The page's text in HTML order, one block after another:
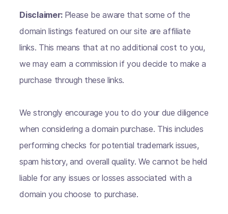
Disclaimer: Please be aware that some of the
domain listings featured on our site are affiliate
links. This means that at no additional cost to you,
we may earn a commission if you decide to make a
purchase through these links.
We strongly encourage you to do your due diligence
when considering a domain purchase. This includes
performing checks for potential trademark issues,
spam history, and overall quality. We cannot be held
liable for any issues or losses associated with a
domain you choose to purchase.